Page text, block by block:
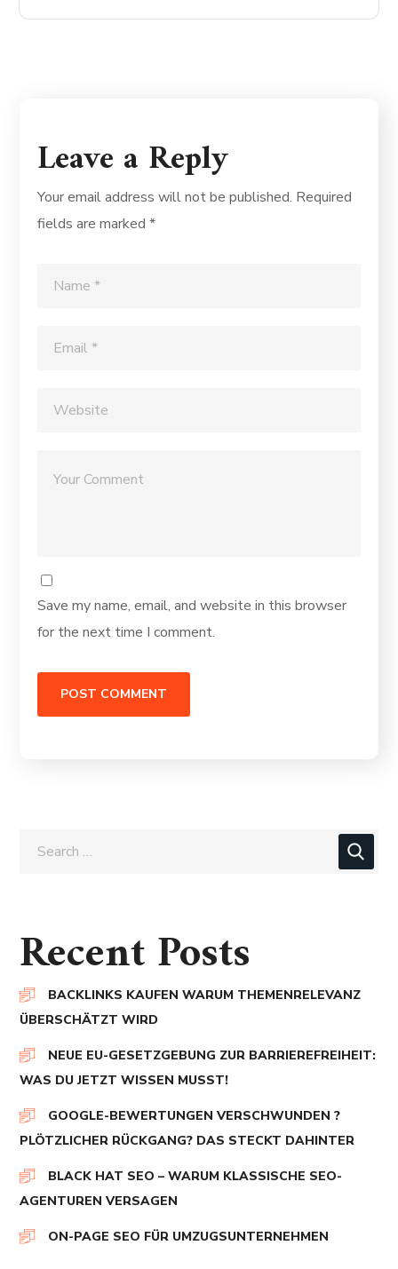
Leave a Reply
Your email address will not be published. Required
fields are marked*
Save my name, email, and website in this browser
for the next time I comment.
Recent Posts
BACKLINKS KAUFEN WARUM THEMENRELEVANZ
ÜBERSCHÄTZT WIRD
NEUE EU-GESETZGEBUNG ZUR BARRIEREFREIHEIT:
WAS DU JETZT WISSEN MUSST!
GOOGLE-BEWERTUNGEN VERSCHWUNDEN ?
PLÖTZLICHER RÜCKGANG? DAS STECKT DAHINTER
BLACK HAT SEO – WARUM KLASSISCHE SEO-
AGENTUREN VERSAGEN
ON-PAGE SEO FÜR UMZUGSUNTERNEHMEN